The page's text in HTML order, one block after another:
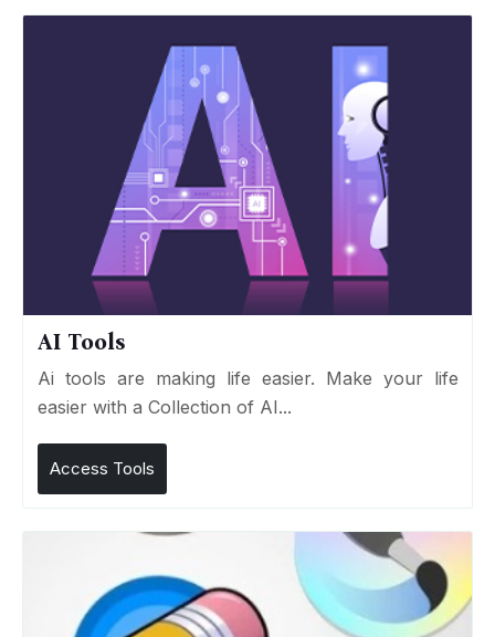
AI Tools
Ai tools are making life easier. Make your life
easier with a Collection of AI...
Access Tools